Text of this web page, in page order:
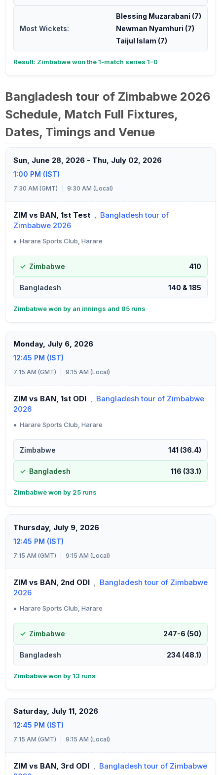
Most Wickets:
Blessing Muzarabani (7)
Newman Nyamhuri (7)
Taijul Islam (7)
Result: Zimbabwe won the 1-match series 1–0
Bangladesh tour of Zimbabwe 2026
Schedule, Match Full Fixtures,
Dates, Timings and Venue
Sun, June 28, 2026 - Thu, July 02, 2026
1:00 PM (IST)
7:30 AM (GMT) 9:30 AM (Local)
ZIM vs BAN, 1st Test , Bangladesh tour of
Zimbabwe 2026
• Harare Sports Club, Harare
Zimbabwe 410
Bangladesh 140 & 185
Zimbabwe won by an innings and 85 runs
Monday, July 6, 2026
12:45 PM (IST)
7:15 AM (GMT) 9:15 AM (Local)
ZIM vs BAN, 1st ODI , Bangladesh tour of Zimbabwe
2026
• Harare Sports Club, Harare
Zimbabwe 141 (36.4)
Bangladesh 116 (33.1)
Zimbabwe won by 25 runs
Thursday, July 9, 2026
12:45 PM (IST)
7:15 AM (GMT) 9:15 AM (Local)
ZIM vs BAN, 2nd ODI , Bangladesh tour of Zimbabwe
2026
• Harare Sports Club, Harare
Zimbabwe 247-6 (50)
Bangladesh 234 (48.1)
Zimbabwe won by 13 runs
Saturday, July 11, 2026
12:45 PM (IST)
7:15 AM (GMT) 9:15 AM (Local)
ZIM vs BAN, 3rd ODI , Bangladesh tour of Zimbabwe